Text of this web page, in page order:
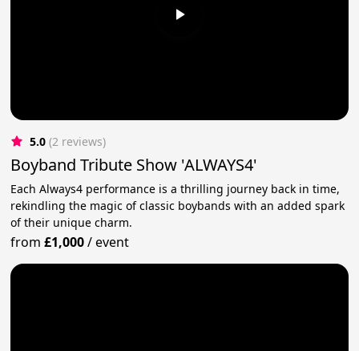
5.0 (2 reviews)
Boyband Tribute Show 'ALWAYS4'
Each Always4 performance is a thrilling journey back in time,
rekindling the magic of classic boybands with an added spark
of their unique charm.
from£1,000/event